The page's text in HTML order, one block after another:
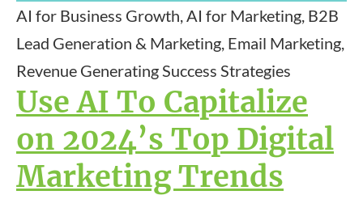
AI for Business Growth, AI for Marketing, B2B
Lead Generation & Marketing, Email Marketing,
Revenue Generating Success Strategies
Use AI To Capitalize
on 2024’s Top Digital
Marketing Trends